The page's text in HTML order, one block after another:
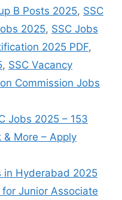
B Posts 2025, SSC
2025, SSC Jobs
2025 PDF,
, SSC Vacancy
Commission Jobs
Jobs 2025 – 153
& More – Apply
in Hyderabad 2025
Junior Associate